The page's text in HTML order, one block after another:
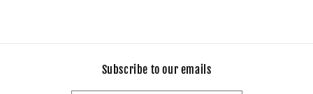
Subscribe to our emails